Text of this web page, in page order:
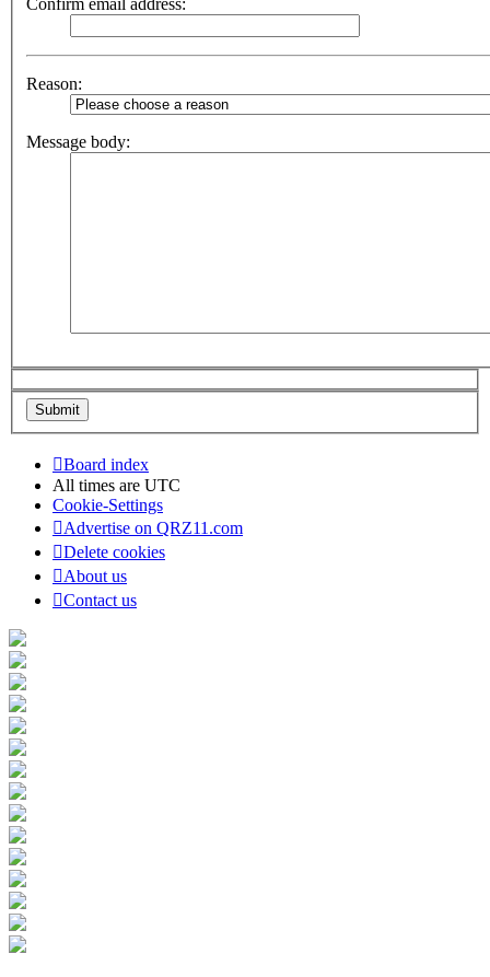
Confirm email address:
Reason:
Message body:
Board index
All times are UTC
Cookie-Settings
Advertise on QRZ11.com
Delete cookies
About us
Contact us